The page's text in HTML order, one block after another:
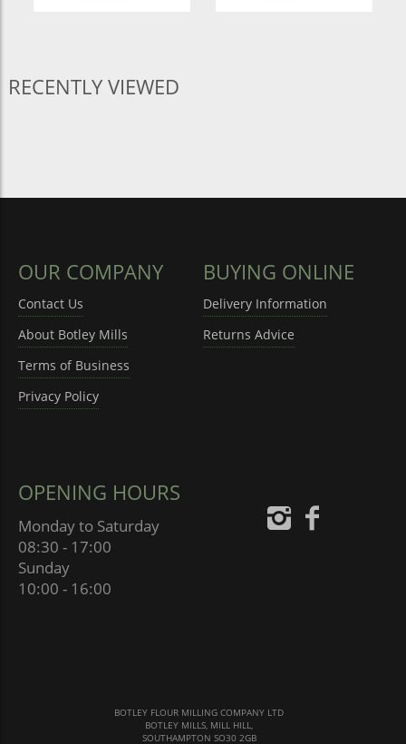
RECENTLY VIEWED
OUR COMPANY
Contact Us
About Botley Mills
Terms of Business
Privacy Policy
BUYING ONLINE
Delivery Information
Returns Advice
OPENING HOURS
Monday to Saturday
08:30 - 17:00
Sunday
10:00 - 16:00
BOTLEY FLOUR MILLING COMPANY LTD
BOTLEY MILLS, MILL HILL,
SOUTHAMPTON SO30 2GB